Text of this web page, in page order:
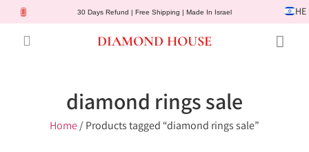
30 Days Refund | Free Shipping | Made In Israel HE
DIAMOND HOUSE
diamond rings sale
Home/ Products tagged “diamond rings sale”